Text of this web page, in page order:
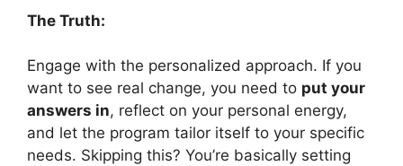
The Truth:
Engage with the personalized approach. If you
want to see real change, you need to put your
answers in, reflect on your personal energy,
and let the program tailor itself to your specific
needs. Skipping this? You’re basically setting